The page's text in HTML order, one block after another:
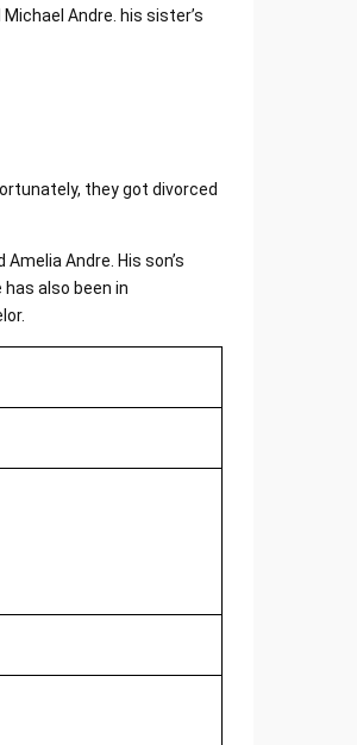
Andre. his sister’s
they got divorced
Andre. His son’s
also been in